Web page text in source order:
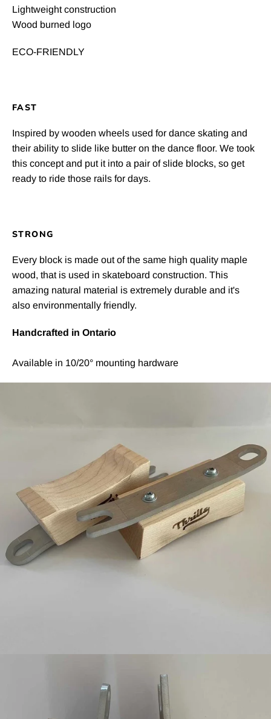
Lightweight construction
Wood burned logo
ECO-FRIENDLY
FAST
Inspired by wooden wheels used for dance skating and
their ability to slide like butter on the dance floor. We took
this concept and put it into a pair of slide blocks, so get
ready to ride those rails for days.
STRONG
Every block is made out of the same high quality maple
wood, that is used in skateboard construction. This
amazing natural material is extremely durable and it's
also environmentally friendly.
Handcrafted in Ontario
Available in 10/20° mounting hardware